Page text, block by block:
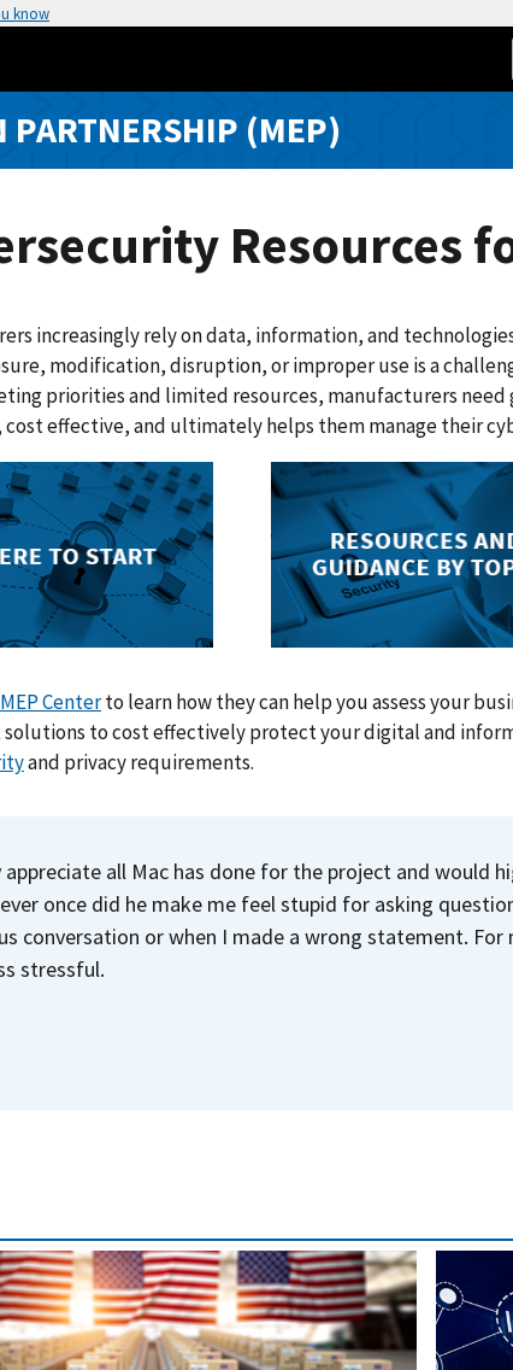
know
PARTNERSHIP (MEP)
Resources
increasingly rely on data, information, and
modification, disruption, or improper use is a
priorities and limited resources, manufacturers
effective, and ultimately helps them manage their
Centerto learn how they can help you assess your
to cost effectively protect your digital and
and privacy requirements.
appreciate all Mac has done for the project and would
once did he make me feel stupid for asking
conversation or when I made a wrong statement. For
stressful.